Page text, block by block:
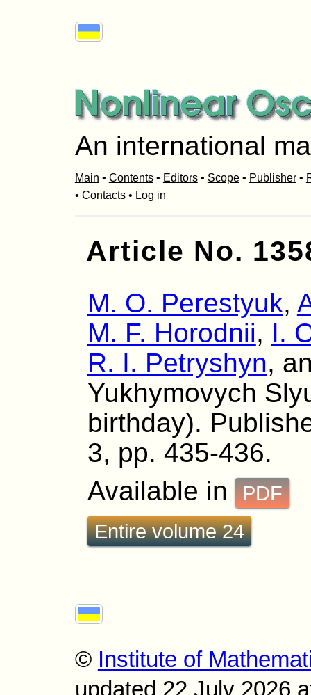
An international
Main • Contents• Editors• Scope• Publisher•
• Contacts• Log in
Article No.
M. O. Perestyuk,
M. F. Horodnii, I.
R. I. Petryshyn,
Yukhymovych
birthday).
3, pp. 435-436.
Available in
PDF
Entire volume 24
© Institute of
updated 22 July 2026